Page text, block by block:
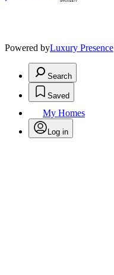
Powered byLuxury Presence
Search
Saved
My Homes
Log in